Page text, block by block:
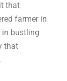
that
farmer in
in bustling
that